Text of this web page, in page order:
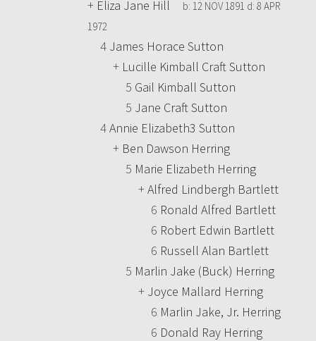
+ Eliza Jane Hill b: 12 NOV 1891 d: 8 APR
1972
4 James Horace Sutton
+ Lucille Kimball Craft Sutton
5 Gail Kimball Sutton
5 Jane Craft Sutton
4Annie Elizabeth3 Sutton
+ Ben Dawson Herring
5 Marie Elizabeth Herring
+Alfred Lindbergh Bartlett
6 Ronald Alfred Bartlett
6 Robert Edwin Bartlett
6 Russell Alan Bartlett
5 Marlin Jake (Buck) Herring
+ Joyce Mallard Herring
6 Marlin Jake, Jr. Herring
6 Donald Ray Herring